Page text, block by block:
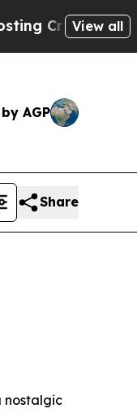
BiblicalView all
AGP
Share
nostalgic